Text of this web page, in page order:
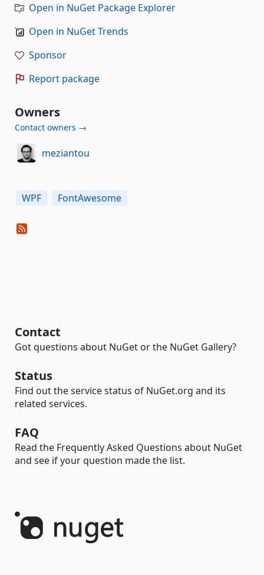
Open in NuGet Package Explorer
Open in NuGet Trends
Sponsor
Report package
Owners
Contact owners →
meziantou
WPF FontAwesome
Contact
Got questions about NuGet or the NuGet Gallery?
Status
Find out the service status of NuGet.org and its
related services.
FAQ
Read the Frequently Asked Questions about NuGet
and see if your question made the list.